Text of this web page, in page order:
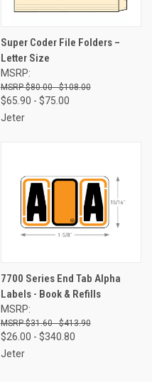
Super Coder File Folders –
Letter Size
MSRP:
$80.00 - $108.00
$65.90 - $75.00
Jeter
7700 Series End Tab Alpha
Labels - Book & Refills
MSRP:
$31.60 - $413.90
$26.00 - $340.80
Jeter